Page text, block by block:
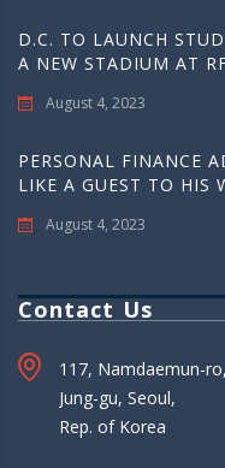
D.C. TO LAUNCH
A NEW STADIUM AT
August 4, 2023
PERSONAL FINANCE
LIKE A GUEST TO HIS
August 4, 2023
Contact Us
117, Namdaemun-
Jung-gu, Seoul,
Rep. of Korea